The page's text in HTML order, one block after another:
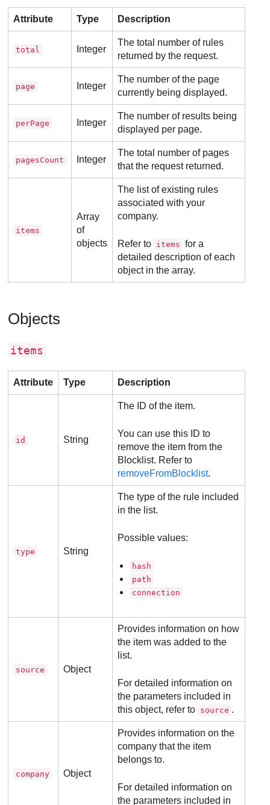
Attribute Type Description
total Integer
The total number of rules
returned by the request.
page Integer
The number of the page
currently being displayed.
perPage Integer
The number of results being
displayed per page.
pagesCount Integer
The total number of pages
that the request returned.
items
Array
of
objects
The list of existing rules
associated with your
company.
Refer to items for a
detailed description of each
object in the array.
Objects
items
Attribute Type Description
id String
The ID of the item.
You can use this ID to
remove the item from the
Blocklist. Refer to
removeFromBlocklist.
type String
The type of the rule included
in the list.
Possible values:
hash
path
connection
source Object
Provides information on how
the item was added to the
list.
For detailed information on
the parameters included in
this object, refer to source .
company Object
Provides information on the
company that the item
belongs to.
For detailed information on
the parameters included in